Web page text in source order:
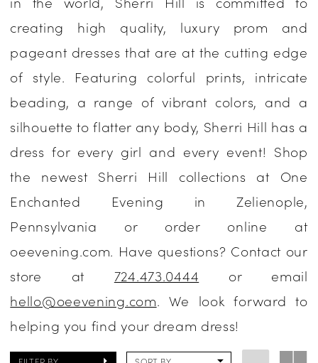
Enchanted
Evening
creating high quality, luxury prom and
pageant dresses that are at the cutting edge
of style. Featuring colorful prints, intricate
beading, a range of vibrant colors, and a
silhouette to flatter any body, Sherri Hill has a
dress for every girl and every event! Shop
the newest Sherri Hill collections at One
Enchanted Evening in Zelienople,
Pennsylvania or order online at
oeevening.com. Have questions? Contact our
store at 724.473.0444 or email
hello@oeevening.com. We look forward to
helping you find your dream dress!